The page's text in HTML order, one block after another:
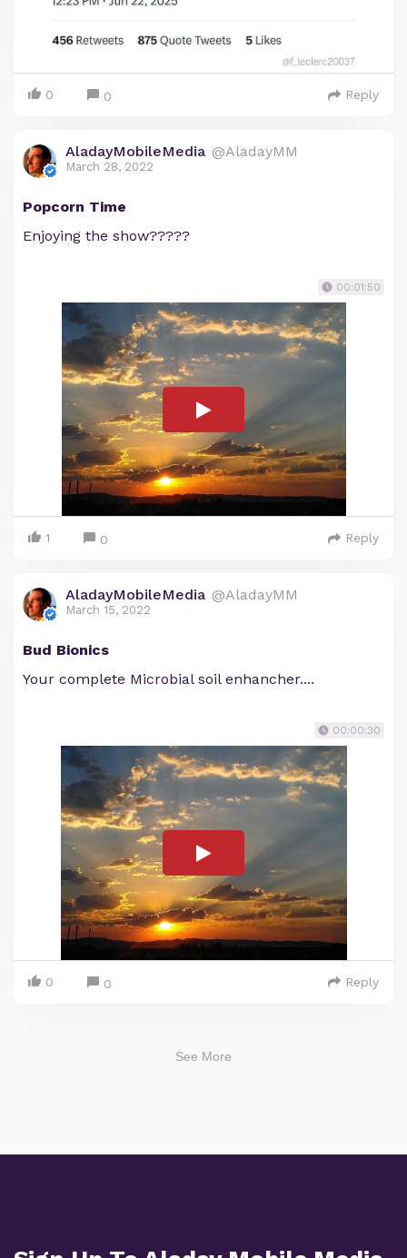
0 0 Reply
AladayMobileMedia @AladayMM
March 28, 2022
Popcorn Time
Enjoying the show?????
00:01:50
1 0 Reply
AladayMobileMedia @AladayMM
March 15, 2022
Bud Bionics
Your complete Microbial soil enhancher....
00:00:30
0 0 Reply
See More